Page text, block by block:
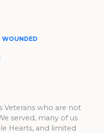
WOUNDED
Veterans who are not
served, many of us
Hearts, and limited